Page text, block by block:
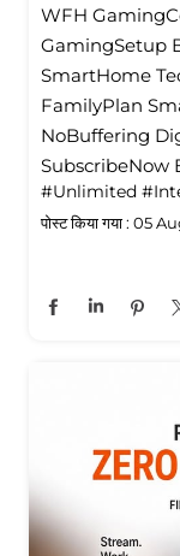
WFH
GamingSetup
SmartHome
FamilyPlan
NoBuffering
SubscribeNow
#Unlimited
पोस्ट किया गया : 05